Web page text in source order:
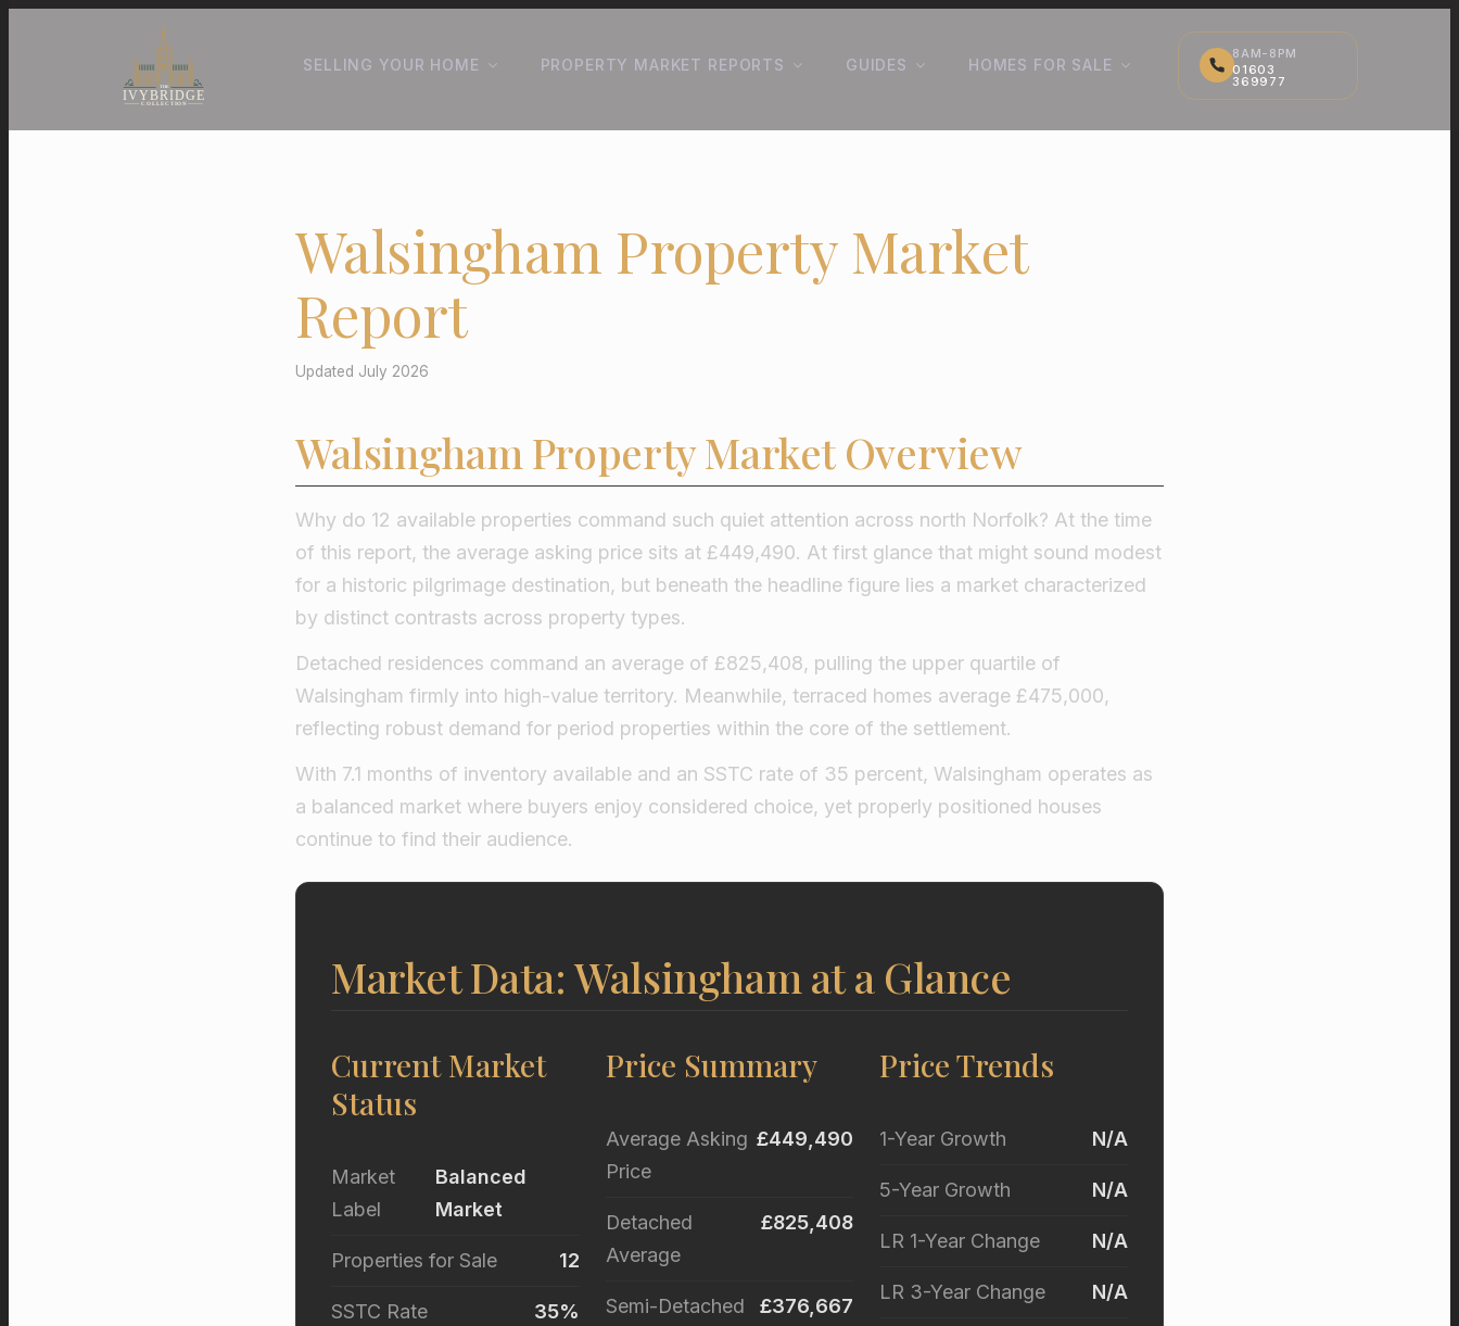
SELLING YOUR HOME PROPERTY MARKET REPORTS GUIDES HOMES FOR SALE
8AM-8PM
01603
369977
Walsingham Property Market
Report
Updated July 2026
Walsingham Property Market Overview
Why do 12 available properties command such quiet attention across north Norfolk? At the time
of this report, the average asking price sits at £449,490. At first glance that might sound modest
for a historic pilgrimage destination, but beneath the headline figure lies a market characterized
by distinct contrasts across property types.
Detached residences command an average of £825,408, pulling the upper quartile of
Walsingham firmly into high-value territory. Meanwhile, terraced homes average £475,000,
reflecting robust demand for period properties within the core of the settlement.
With 7.1 months of inventory available and an SSTC rate of 35 percent, Walsingham operates as
a balanced market where buyers enjoy considered choice, yet properly positioned houses
continue to find their audience.
Market Data: Walsingham at a Glance
Current Market
Status
Market
Label
Balanced
Market
Properties for Sale 12
SSTC Rate 35%
Price Summary
Average Asking
Price
£449,490
Detached
Average
£825,408
Semi-Detached
£376,667
Price Trends
1-Year Growth N/A
5-Year Growth N/A
LR 1-Year Change N/A
LR 3-Year Change N/A